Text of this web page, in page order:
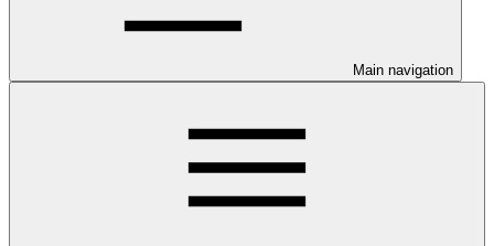
Main navigation